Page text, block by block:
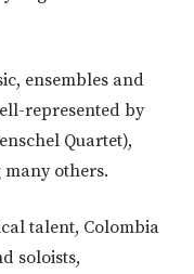
ensembles and
represented by
Quartet),
many others.
talent, Colombia
soloists,